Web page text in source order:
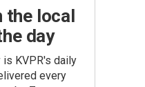
the local
day
is KVPR's daily
every